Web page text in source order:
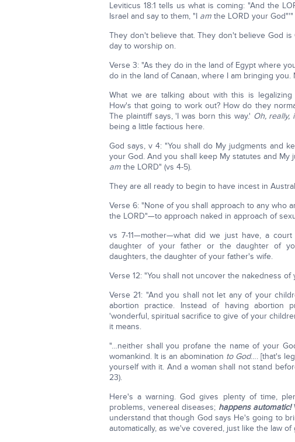
Leviticus 18:1 tells us what is coming: "And the
Israel and say to them, "I am the LORD your God"'"
They don't believe that. They don't believe God
day to worship on.
Verse 3: "As they do in the land of Egypt where
do in the land of Canaan, where I am bringing
What we are talking about with this is
How's that going to work out? How do they
The plaintiff says, 'I was born this way.' Oh,
being a little factious here.
God says, v 4: "You shall do My judgments and
your God. And you shall keep My statutes and
am the LORD" (vs 4-5).
They are all ready to begin to have incest in
Verse 6: "None of you shall approach to any who
the LORD"—to approach naked in approach of
vs 7-11—mother—what did we just have, a
daughter of your father or the daughter of
daughters, the daughter of your father's wife.
Verse 12: "You shall not uncover the nakedness
Verse 21: "And you shall not let any of your
abortion practice. Instead of having abortion
'wonderful, spiritual sacrifice to give of your
it means.
"…neither shall you profane the name of your
womankind. It is an abomination to God…. [that's
yourself with it. And a woman shall not stand
23).
Here's a warning. God gives plenty of time,
problems, venereal diseases; happens automatic!
understand that though God says He's going to
automatically, as we've covered, just like the law of